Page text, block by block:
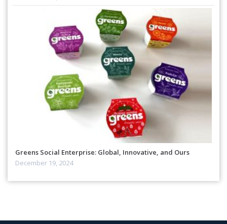
Greens Social Enterprise: Global, Innovative, and Ours
December 19, 2024